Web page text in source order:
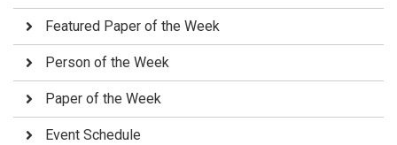
Featured Paper of the Week
Person of the Week
Paper of the Week
Event Schedule